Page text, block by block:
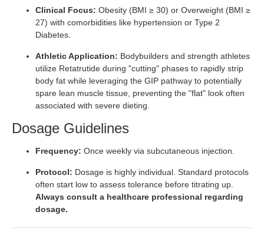
Clinical Focus: Obesity (BMI ≥ 30) or Overweight (BMI ≥
27) with comorbidities like hypertension or Type 2
Diabetes.
Athletic Application: Bodybuilders and strength athletes
utilize Retatrutide during "cutting" phases to rapidly strip
body fat while leveraging the GIP pathway to potentially
spare lean muscle tissue, preventing the "flat" look often
associated with severe dieting.
Dosage Guidelines
Frequency: Once weekly via subcutaneous injection.
Protocol: Dosage is highly individual. Standard protocols
often start low to assess tolerance before titrating up.
Always consult a healthcare professional regarding
dosage.